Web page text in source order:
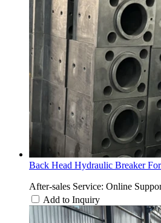
Back Head Hydraulic Breaker
After-sales Service: Online
Add to Inquiry